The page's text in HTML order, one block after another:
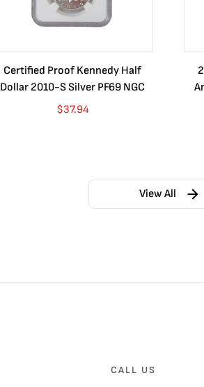
Certified Proof Kennedy Half
Dollar 2010-S Silver PF69 NGC
$37.94
View All
CALL US